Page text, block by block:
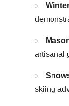
artisanal
skiing